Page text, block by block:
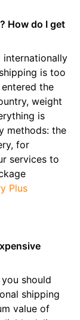
How do I get
is too
the
weight
is
methods: the
for
services to
Plus
should
shipping
value of